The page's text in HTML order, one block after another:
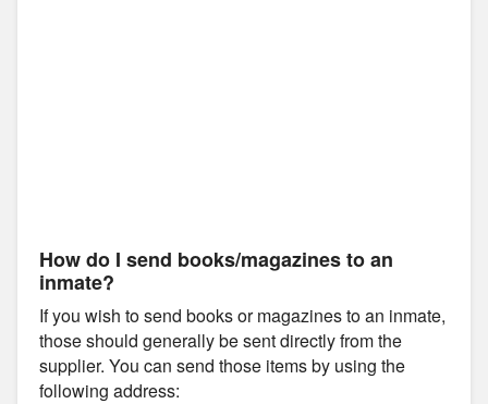
How do I send books/magazines to an
inmate?
If you wish to send books or magazines to an inmate,
those should generally be sent directly from the
supplier. You can send those items by using the
following address: